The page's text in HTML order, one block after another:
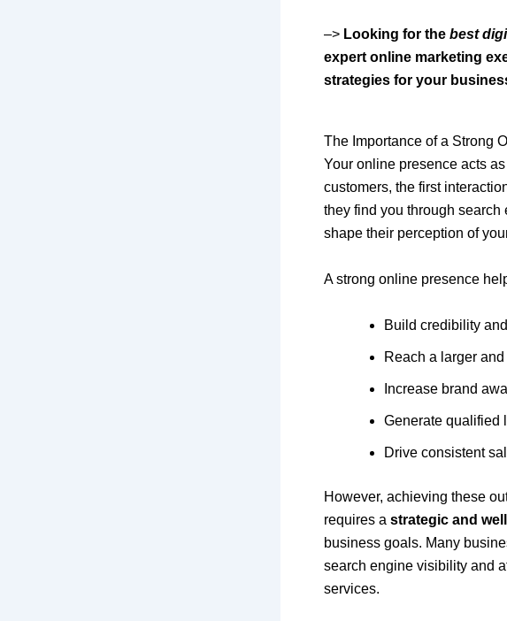
–> Looking for the best
expert online marketing
strategies for your
The Importance of a Strong
Your online presence acts
customers, the first
they find you through search
shape their perception of
A strong online presence
Build credibility
Reach a larger
Increase brand
Generate qualified
Drive consistent
However, achieving these
requires a strategic and
business goals. Many
search engine visibility and
services.